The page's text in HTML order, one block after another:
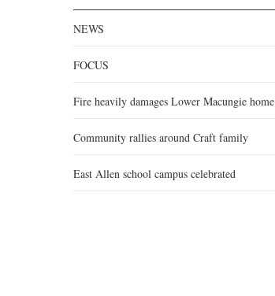
NEWS
FOCUS
Fire heavily damages Lower Macungie home
Community rallies around Craft family
East Allen school campus celebrated